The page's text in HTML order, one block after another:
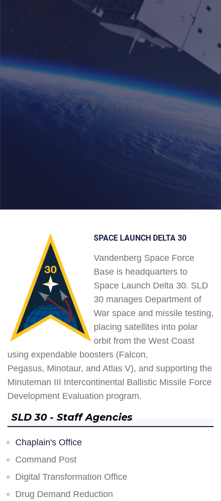
SPACE LAUNCH DELTA 30
Vandenberg Space Force
Base is headquarters to
Space Launch Delta 30. SLD
30 manages Department of
War space and missile testing,
placing satellites into polar
orbit from the West Coast
using expendable boosters (Falcon,
Pegasus, Minotaur, and Atlas V), and supporting the
Minuteman III Intercontinental Ballistic Missile Force
Development Evaluation program.
SLD 30 - Staff Agencies
Chaplain's Office
Command Post
Digital Transformation Office
Drug Demand Reduction